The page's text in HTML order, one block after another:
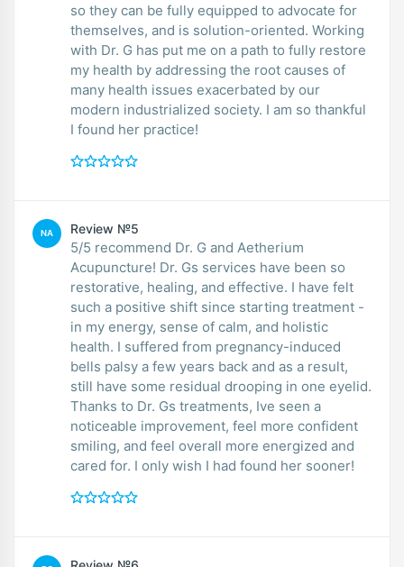
so they can be fully equipped to advocate for
themselves, and is solution-oriented. Working
with Dr. G has put me on a path to fully restore
my health by addressing the root causes of
many health issues exacerbated by our
modern industrialized society. I am so thankful
I found her practice!
NA Review №5
5/5 recommend Dr. G and Aetherium
Acupuncture! Dr. Gs services have been so
restorative, healing, and effective. I have felt
such a positive shift since starting treatment -
in my energy, sense of calm, and holistic
health. I suffered from pregnancy-induced
bells palsy a few years back and as a result,
still have some residual drooping in one eyelid.
Thanks to Dr. Gs treatments, Ive seen a
noticeable improvement, feel more confident
smiling, and feel overall more energized and
cared for. I only wish I had found her sooner!